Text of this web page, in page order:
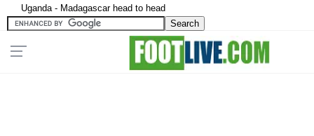
Uganda - Madagascar head to head